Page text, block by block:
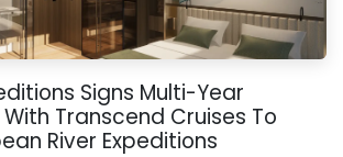
Signs Multi-Year
Transcend Cruises To
River Expeditions